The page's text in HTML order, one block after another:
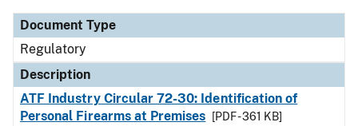
Document Type
Regulatory
Description
ATF Industry Circular 72-30: Identification of
Personal Firearms at Premises
[PDF - 361 KB]